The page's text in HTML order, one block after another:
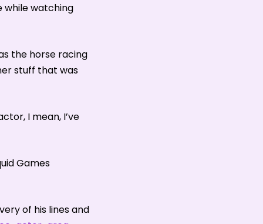
while watching
the horse racing
stuff that was
I mean, I’ve
Games
of his lines and